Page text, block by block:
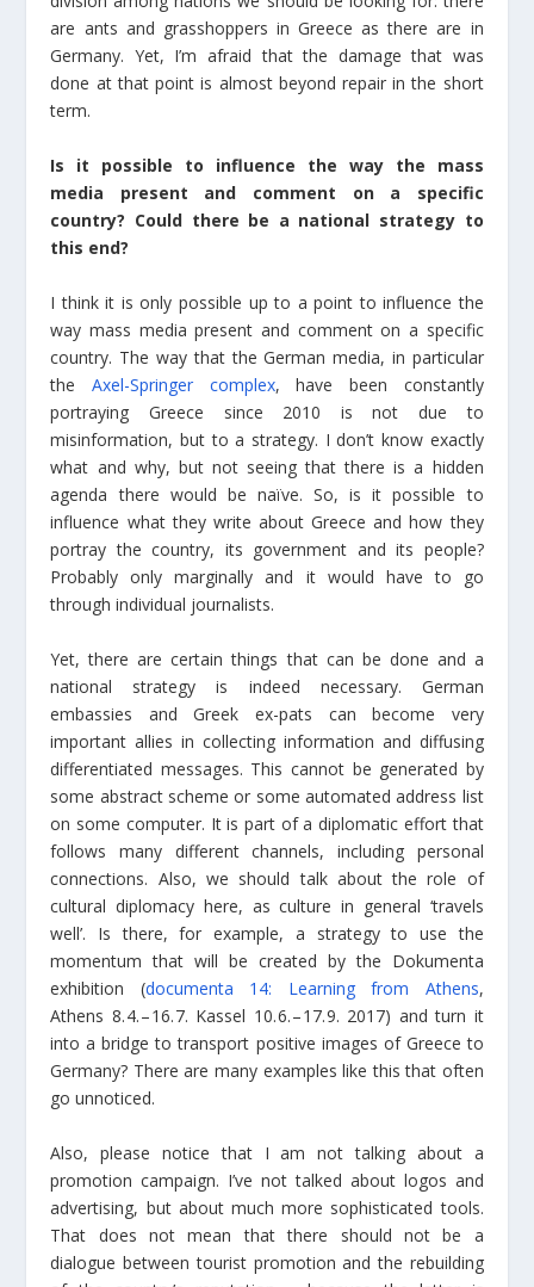
are ants and grasshoppers in Greece as there are in
Germany. Yet, I’m afraid that the damage that was
done at that point is almost beyond repair in the short
term.
Is it possible to influence the way the mass
media present and comment on a specific
country? Could there be a national strategy to
this end?
I think it is only possible up to a point to influence the
way mass media present and comment on a specific
country. The way that the German media, in particular
theAxel-Springer complex, have been constantly
portraying Greece since 2010 is not due to
misinformation, but to a strategy. I don’t know exactly
what and why, but not seeing that there is a hidden
agenda there would be naïve. So, is it possible to
influence what they write about Greece and how they
portray the country, its government and its people?
Probably only marginally and it would have to go
through individual journalists.
Yet, there are certain things that can be done and a
national strategy is indeed necessary. German
embassies and Greek ex-pats can become very
important allies in collecting information and diffusing
differentiated messages. This cannot be generated by
some abstract scheme or some automated address list
on some computer. It is part of a diplomatic effort that
follows many different channels, including personal
connections. Also, we should talk about the role of
cultural diplomacy here, as culture in general ‘travels
well’. Is there, for example, a strategy to use the
momentum that will be created by the Dokumenta
exhibition (documenta 14: Learning from Athens,
Athens 8. 4. – 16. 7. Kassel 10. 6. – 17. 9. 2017) and turn it
into a bridge to transport positive images of Greece to
Germany? There are many examples like this that often
go unnoticed.
Also, please notice that I am not talking about a
promotion campaign. I’ve not talked about logos and
advertising, but about much more sophisticated tools.
That does not mean that there should not be a
dialogue between tourist promotion and the rebuilding